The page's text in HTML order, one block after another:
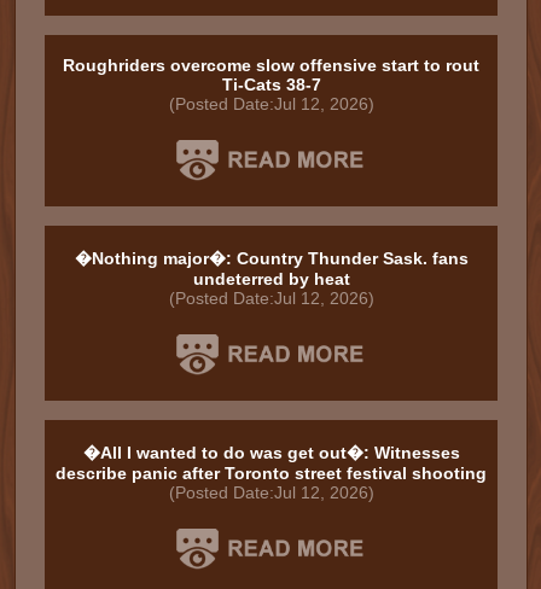
Roughriders overcome slow offensive start to rout
Ti-Cats 38-7
(Posted Date:Jul 12, 2026)
�Nothing major�: Country Thunder Sask. fans
undeterred by heat
(Posted Date:Jul 12, 2026)
�All I wanted to do was get out�: Witnesses
describe panic after Toronto street festival shooting
(Posted Date:Jul 12, 2026)